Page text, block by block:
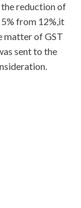
reduction of
from 12%,it
matter of GST
sent to the
again William
mile. A
the TV
EX200